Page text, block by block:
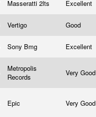
Masseratti 2lts Excellent
Vertigo Good
Sony Bmg
Excellent
Metropolis
Records
Very
Epic Very